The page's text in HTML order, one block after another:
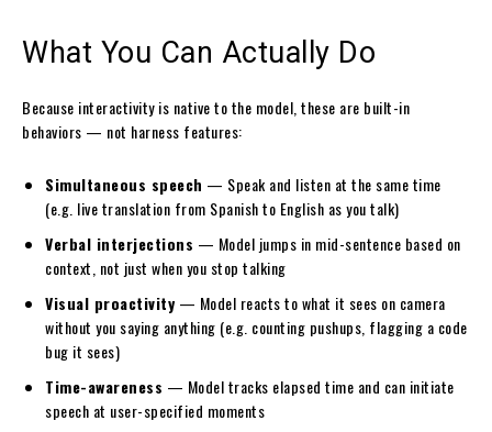
What You Can Actually Do
Because interactivity is native to the model, these are built-in
behaviors — not harness features:
Simultaneous speech — Speak and listen at the same time
(e.g. live translation from Spanish to English as you talk)
Verbal interjections — Model jumps in mid-sentence based on
context, not just when you stop talking
Visual proactivity — Model reacts to what it sees on camera
without you saying anything (e.g. counting pushups, flagging a code
bug it sees)
Time-awareness — Model tracks elapsed time and can initiate
speech at user-specified moments